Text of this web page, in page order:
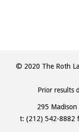
© 2020 The Roth
Prior results
295 Madison
t:(212) 542-8882